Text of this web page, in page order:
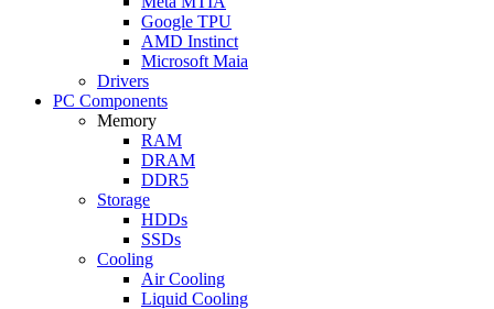
Google TPU
AMD Instinct
Microsoft Maia
Drivers
PC Components
Memory
RAM
DRAM
DDR5
Storage
HDDs
SSDs
Cooling
Air Cooling
Liquid Cooling